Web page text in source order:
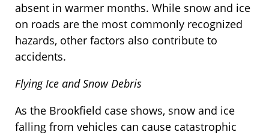
absent in warmer months. While snow and ice
on roads are the most commonly recognized
hazards, other factors also contribute to
accidents.
Flying Ice and Snow Debris
As the Brookfield case shows, snow and ice
falling from vehicles can cause catastrophic